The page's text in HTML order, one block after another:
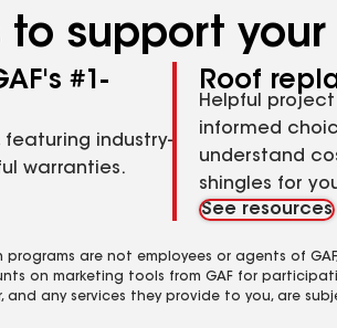
to support
#1-
industry-
warranties.
Roof
Helpful
informed
understand
shingles for
See resources
are not employees or agents of
on marketing tools from GAF for
and any services they provide to you, are